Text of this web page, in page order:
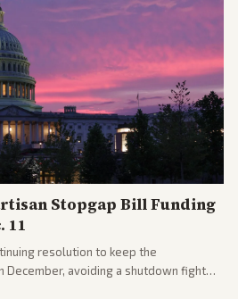
Stopgap Bill Funding
11
resolution to keep the
December, avoiding a shutdown fight